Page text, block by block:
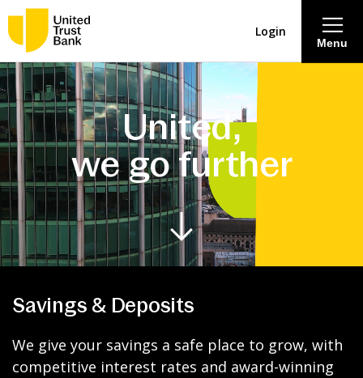
About
Savings & Deposits
Lending
Mortgages
Careers
Menu
Login
United,
we go further
Savings & Deposits
We give your savings a safe place to grow, with
competitive interest rates and award-winning